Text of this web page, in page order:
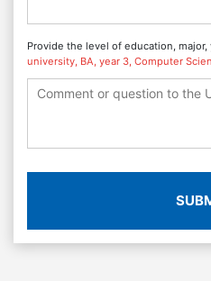
Provide the level of education,
university, BA, year 3, Computer